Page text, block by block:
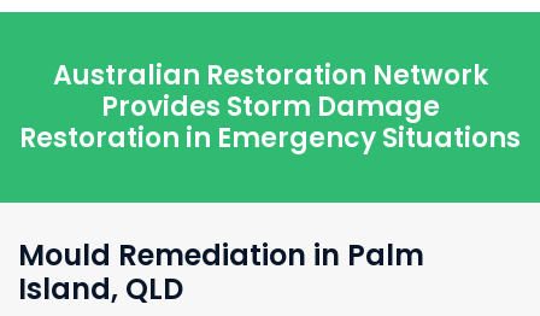
Australian Restoration Network
Provides Storm Damage
Restoration in Emergency Situations
Mould Remediation in Palm
Island, QLD